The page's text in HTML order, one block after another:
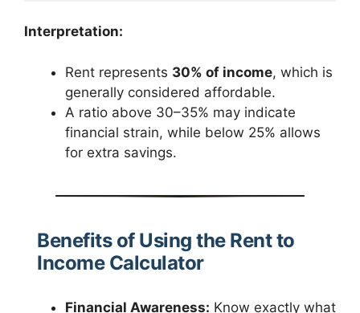
Interpretation:
Rent represents 30% of income, which is
generally considered affordable.
A ratio above 30–35% may indicate
financial strain, while below 25% allows
for extra savings.
Benefits of Using the Rent to
Income Calculator
Financial Awareness: Know exactly what